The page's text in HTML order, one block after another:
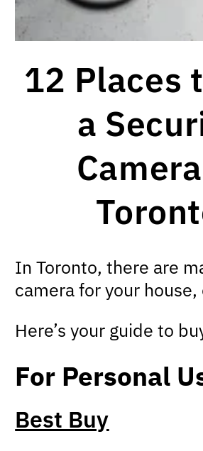
12 Places
a
In Toronto, there are
camera for your
Here’s your guide to
For Personal
Best Buy